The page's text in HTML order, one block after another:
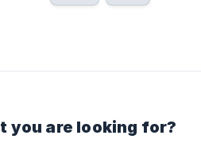
you are looking for?